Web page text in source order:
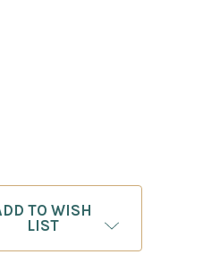
CHESS ‐ CHESS E-BOOK
TEST YOUR CHESS ‐ CHESS
TO WISH
LIST